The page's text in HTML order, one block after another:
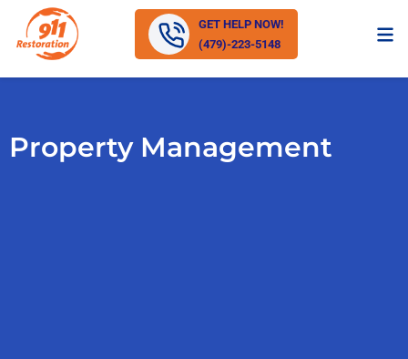
GET HELP NOW!
(479)-223-5148
Property Management